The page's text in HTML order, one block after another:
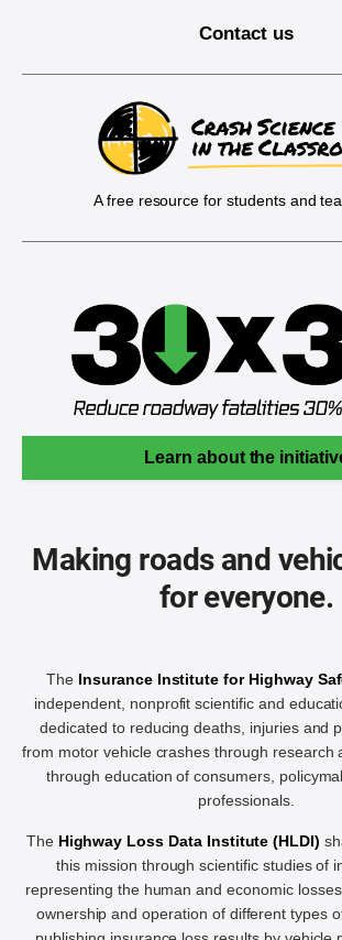
Contact us
A free resource for students and
Learn about the
Making roads and
for everyone.
The Insurance Institute for Highway
independent, nonprofit scientific and
dedicated to reducing deaths, injuries and
from motor vehicle crashes through research
through education of consumers,
professionals.
The Highway Loss Data Institute (HLDI)
this mission through scientific studies of
representing the human and economic
ownership and operation of different types